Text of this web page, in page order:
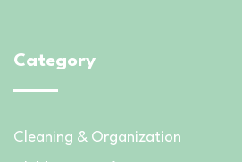
Category
Cleaning & Organization